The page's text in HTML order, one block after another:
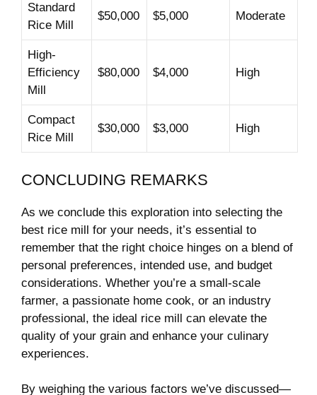
Standard
Rice Mill
$50,000 $5,000 Moderate
High-
Efficiency
Mill
$80,000 $4,000 High
Compact⁣
Rice Mill
$30,000 $3,000 High
CONCLUDING REMARKS
As we conclude this exploration into selecting the
‍best rice‌ mill for your ‍needs, it’s​ essential to
remember ‌that​ the right choice hinges on a blend ​of
⁢personal preferences, intended use,​ and budget
considerations.‍ Whether ​you’re ‍a⁣ small-scale
farmer,⁤ a ⁤passionate‌ home ‍cook, or‌ an industry⁣
professional, the ideal​ rice mill can elevate ‌the
quality of your grain and enhance your culinary
experiences. ⁤
By weighing⁢ the various‌ factors we’ve discussed—